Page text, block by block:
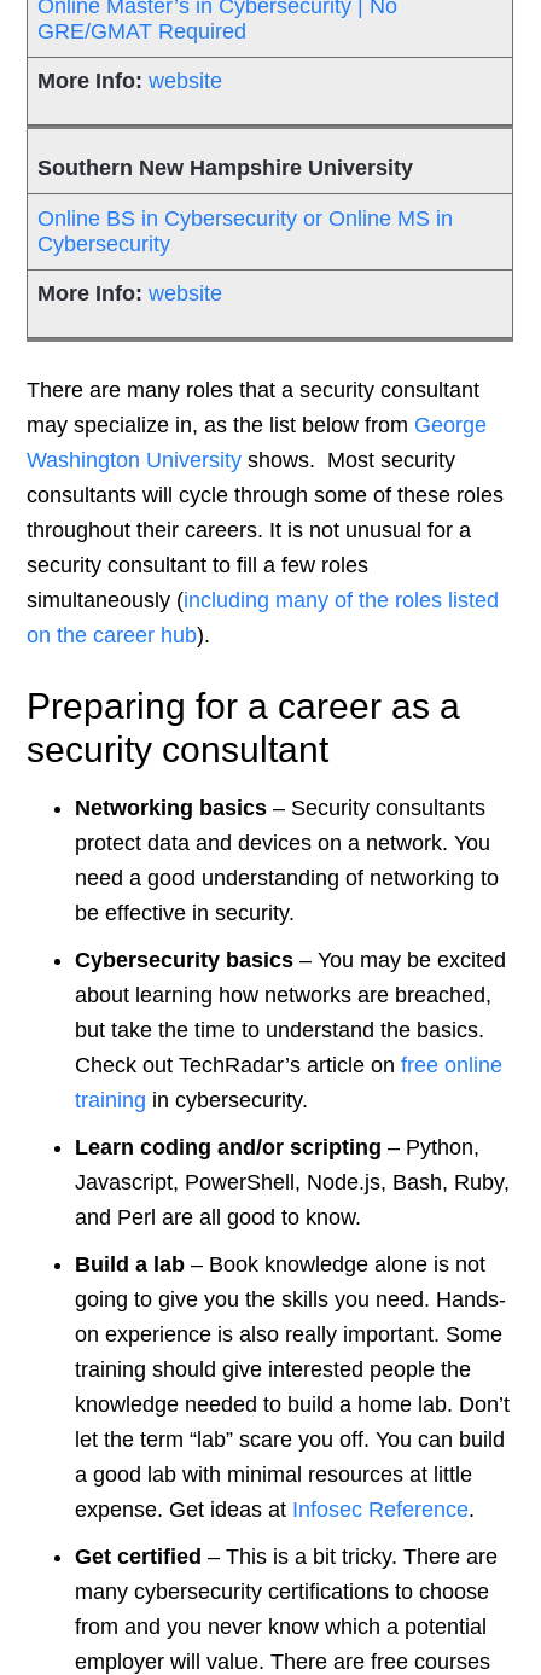
Online Master’s in Cybersecurity | No
GRE/GMAT Required
website
Southern New Hampshire University
Online BS in Cybersecurity or Online MS in
Cybersecurity
website
There are many roles that a security consultant
may specialize in, as the list below from George
Washington University shows. Most security
consultants will cycle through some of these roles
throughout their careers. It is not unusual for a
security consultant to fill a few roles
simultaneously (including many of the roles listed
on the career hub).
Preparing for a career as a
security consultant
Networking basics – Security consultants
protect data and devices on a network. You
need a good understanding of networking to
be effective in security.
Cybersecurity basics – You may be excited
about learning how networks are breached,
but take the time to understand the basics.
Check out TechRadar’s article onfree online
training in cybersecurity.
Learn coding and/or scripting – Python,
Javascript, PowerShell, Node.js, Bash, Ruby,
and Perl are all good to know.
Build a lab – Book knowledge alone is not
going to give you the skills you need. Hands-
on experience is also really important. Some
training should give interested people the
knowledge needed to build a home lab. Don’t
let the term “lab” scare you off. You can build
a good lab with minimal resources at little
expense. Get ideas at Infosec Reference.
Get certified– This is a bit tricky. There are
many cybersecurity certifications to choose
from and you never know which a potential
employer will value. There are free courses